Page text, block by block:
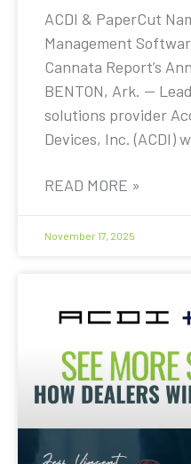
ACDI & PaperCut
Management
Cannata Report’s
BENTON, Ark. —
solutions provider
Devices, Inc. (ACDI)
READ MORE »
November 17, 2025